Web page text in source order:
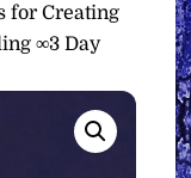
for Creating
∞3 Day